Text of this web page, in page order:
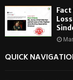
QUICK